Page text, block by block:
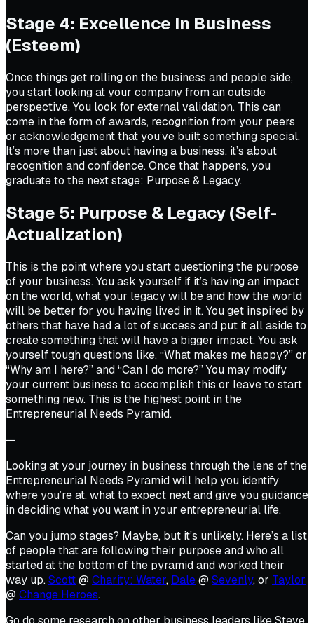
Stage 4: Excellence In Business
(Esteem)
Once things get rolling on the business and people side,
you start looking at your company from an outside
perspective. You look for external validation. This can
come in the form of awards, recognition from your peers
or acknowledgement that you’ve built something special.
It’s more than just about having a business, it’s about
recognition and confidence. Once that happens, you
graduate to the next stage: Purpose & Legacy.
Stage 5: Purpose & Legacy (Self-
Actualization)
This is the point where you start questioning the purpose
of your business. You ask yourself if it’s having an impact
on the world, what your legacy will be and how the world
will be better for you having lived in it. You get inspired by
others that have had a lot of success and put it all aside to
create something that will have a bigger impact. You ask
yourself tough questions like, “What makes me happy?” or
“Why am I here?” and “Can I do more?” You may modify
your current business to accomplish this or leave to start
something new. This is the highest point in the
Entrepreneurial Needs Pyramid.
—
Looking at your journey in business through the lens of the
Entrepreneurial Needs Pyramid will help you identify
where you’re at, what to expect next and give you guidance
in deciding what you want in your entrepreneurial life.
Can you jump stages? Maybe, but it’s unlikely. Here’s a list
of people that are following their purpose and who all
started at the bottom of the pyramid and worked their
way up.Scott@ Charity: Water, Dale@ Sevenly, or Taylor
@ Change Heroes.